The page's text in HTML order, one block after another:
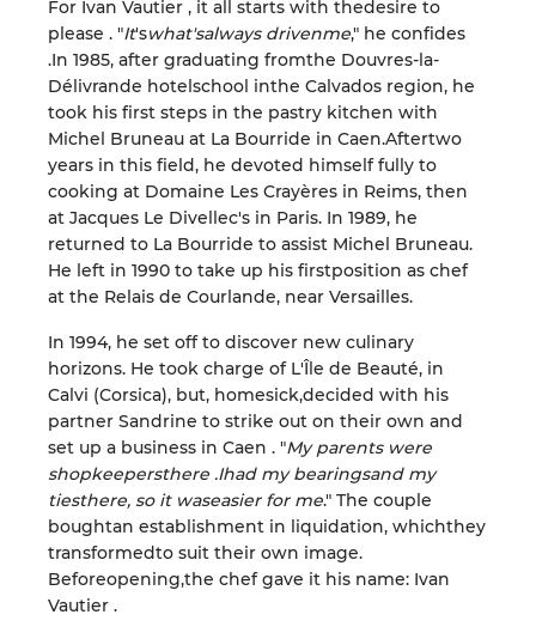
For Ivan Vautier , it all starts with thedesire to
please . "It'swhat'salways drivenme," he confides
.In 1985, after graduating fromthe Douvres-la-
Délivrande hotelschool inthe Calvados region, he
took his first steps in the pastry kitchen with
Michel Bruneau at La Bourride in Caen.Aftertwo
years in this field, he devoted himself fully to
cooking at Domaine Les Crayères in Reims, then
at Jacques Le Divellec's in Paris. In 1989, he
returned to La Bourride to assist Michel Bruneau.
He left in 1990 to take up his firstposition as chef
at the Relais de Courlande, near Versailles.
In 1994, he set offto discover new culinary
horizons. He took charge of L'Île de Beauté, in
Calvi (Corsica), but, homesick,decided with his
partner Sandrine to strike out on their own and
set up a business in Caen . "My parents were
shopkeepersthere .Ihad mybearingsand my
tiesthere, so itwaseasier for me." The couple
boughtan establishment in liquidation, whichthey
transformedto suit their own image.
Beforeopening,the chef gave it his name: Ivan
Vautier .